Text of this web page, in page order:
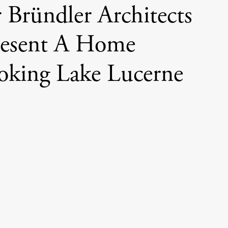
Bründler Architects
A Home
Lake Lucerne